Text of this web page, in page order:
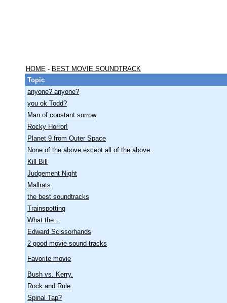
HOME - BEST MOVIE SOUNDTRACK
Topic
anyone? anyone?
you ok Todd?
Man of constant sorrow
Rocky Horror!
Planet 9 from Outer Space
None of the above except all of the above.
Kill Bill
Judgement Night
Mallrats
the best soundtracks
Trainspotting
What the...
Edward Scissorhands
2 good movie sound tracks
Favorite movie
Bush vs. Kerry.
Rock and Rule
Spinal Tap?